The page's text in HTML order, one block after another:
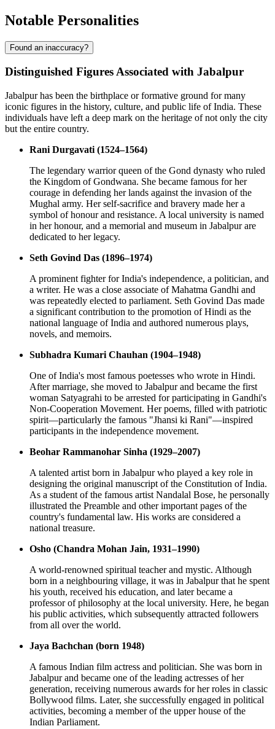
Notable Personalities
Found an inaccuracy?
Distinguished Figures Associated with Jabalpur
Jabalpur has been the birthplace or formative ground for many
iconic figures in the history, culture, and public life of India. These
individuals have left a deep mark on the heritage of not only the city
but the entire country.
Rani Durgavati (1524–1564)
The legendary warrior queen of the Gond dynasty who ruled
the Kingdom of Gondwana. She became famous for her
courage in defending her lands against the invasion of the
Mughal army. Her self-sacrifice and bravery made her a
symbol of honour and resistance. A local university is named
in her honour, and a memorial and museum in Jabalpur are
dedicated to her legacy.
Seth Govind Das (1896–1974)
A prominent fighter for India's independence, a politician, and
a writer. He was a close associate of Mahatma Gandhi and
was repeatedly elected to parliament. Seth Govind Das made
a significant contribution to the promotion of Hindi as the
national language of India and authored numerous plays,
novels, and memoirs.
Subhadra Kumari Chauhan (1904–1948)
One of India's most famous poetesses who wrote in Hindi.
After marriage, she moved to Jabalpur and became the first
woman Satyagrahi to be arrested for participating in Gandhi's
Non-Cooperation Movement. Her poems, filled with patriotic
spirit—particularly the famous "Jhansi ki Rani"—inspired
participants in the independence movement.
Beohar Rammanohar Sinha (1929–2007)
A talented artist born in Jabalpur who played a key role in
designing the original manuscript of the Constitution of India.
As a student of the famous artist Nandalal Bose, he personally
illustrated the Preamble and other important pages of the
country's fundamental law. His works are considered a
national treasure.
Osho (Chandra Mohan Jain, 1931–1990)
A world-renowned spiritual teacher and mystic. Although
born in a neighbouring village, it was in Jabalpur that he spent
his youth, received his education, and later became a
professor of philosophy at the local university. Here, he began
his public activities, which subsequently attracted followers
from all over the world.
Jaya Bachchan (born 1948)
A famous Indian film actress and politician. She was born in
Jabalpur and became one of the leading actresses of her
generation, receiving numerous awards for her roles in classic
Bollywood films. Later, she successfully engaged in political
activities, becoming a member of the upper house of the
Indian Parliament.